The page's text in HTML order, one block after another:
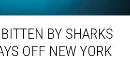
By Sharks Over Two Days Off New York Coast
BY SHARKS
OFF NEW YORK